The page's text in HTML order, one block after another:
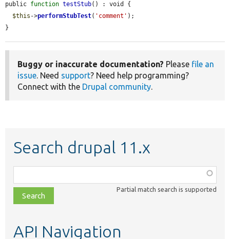
public function testStub() : void {
$this ->performStubTest( 'comment' );
}
Buggy or inaccurate documentation? Please file an
issue. Need support? Need help programming?
Connect with the Drupal community.
Search drupal 11.x
class,
file,
topic,
Partial match search is supported
API Navigation